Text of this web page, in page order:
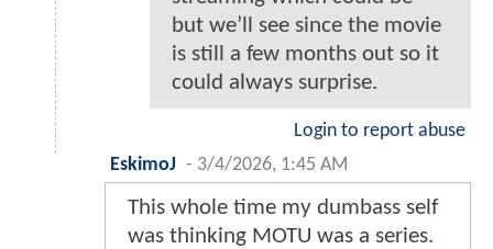
but we’ll see since the movie
is still a few months out so it
could always surprise.
Login to report abuse
EskimoJ - 3/4/2026, 1:45 AM
This whole time my dumbass self
was thinking MOTU was a series.